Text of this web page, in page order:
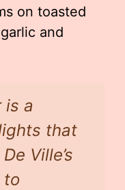
on toasted
and
is a
that
Ville’s
to